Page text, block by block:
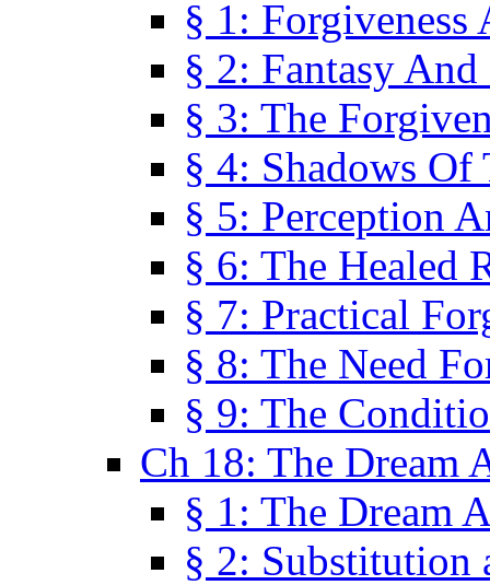
§ 1: Forgiveness
§ 2: Fantasy
§ 3: The
§ 4: Shadows Of
§ 5: Perception
§ 6: The Healed
§ 7: Practical
§ 8: The Need
§ 9: The
Ch 18: The Dream
§ 1: The Dream
§ 2: Substitution